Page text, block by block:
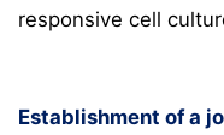
responsive cell
Establishment of a